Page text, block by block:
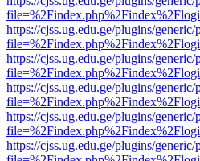
https://cjss.ug.edu.ge/plugins/
https://cjss.ug.edu.ge/plugins/
https://cjss.ug.edu.ge/plugins/
https://cjss.ug.edu.ge/plugins/
https://cjss.ug.edu.ge/plugins/